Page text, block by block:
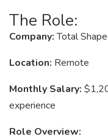
The Role:
Company:Total Shape
Location: Remote
Monthly Salary:
experience
Role Overview: